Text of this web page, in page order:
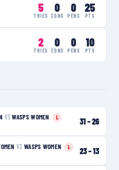
5
TRIES
0
CONS
0
PENS
25
PTS
2
TRIES
0
CONS
0
PENS
10
PTS
VS WASPS WOMEN
L
31–26
VS WASPS WOMEN
L
23–13